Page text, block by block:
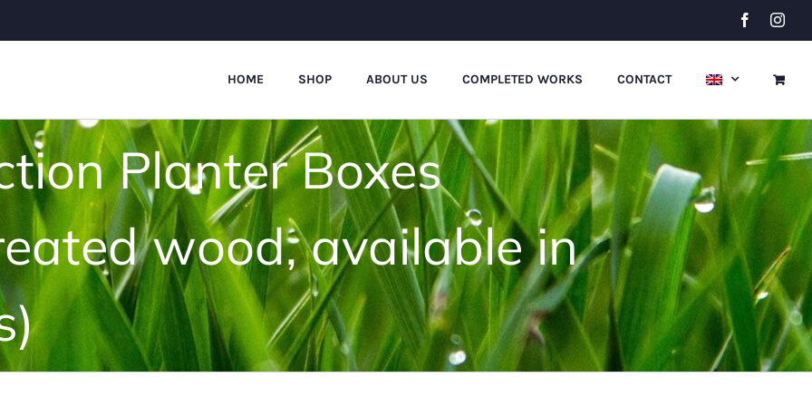
Facebook
HOME SHOP ABOUT US COMPLETED WORKS CONTACT
Planter Boxes
wood, available in